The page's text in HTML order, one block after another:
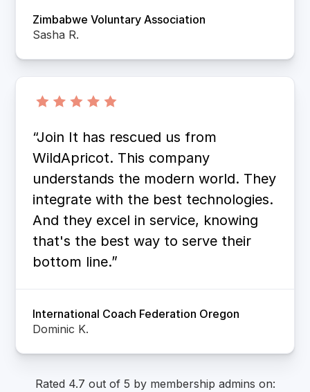
Zimbabwe Voluntary Association
Sasha R.
“Join It has rescued us from
WildApricot. This company
understands the modern world. They
integrate with the best technologies.
And they excel in service, knowing
that's the best way to serve their
bottom line.”
International Coach Federation Oregon
Dominic K.
Rated 4.7 out of 5 by membership admins on: